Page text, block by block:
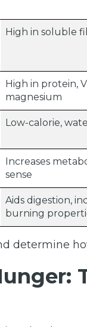
High in soluble
High in protein,
magnesium
Low-calorie,
Increases
sense
Aids digestion,
burning
determine